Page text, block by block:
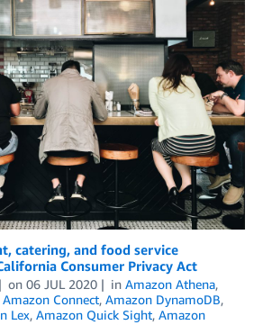
catering, and food service
Consumer Privacy Act
on 06 JUL 2020 in Amazon Athena,
Amazon Connect, Amazon DynamoDB,
Lex, Amazon Quick Sight, Amazon